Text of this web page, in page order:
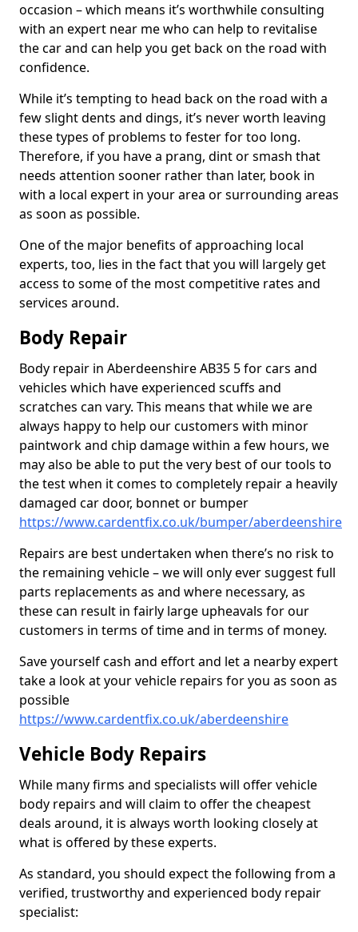
occasion – which means it’s worthwhile consulting
with an expert near me who can help to revitalise
the car and can help you get back on the road with
confidence.
While it’s tempting to head back on the road with a
few slight dents and dings, it’s never worth leaving
these types of problems to fester for too long.
Therefore, if you have a prang, dint or smash that
needs attention sooner rather than later, book in
with a local expert in your area or surrounding areas
as soon as possible.
One of the major benefits of approaching local
experts, too, lies in the fact that you will largely get
access to some of the most competitive rates and
services around.
Body Repair
Body repair in Aberdeenshire AB35 5 for cars and
vehicles which have experienced scuffs and
scratches can vary. This means that while we are
always happy to help our customers with minor
paintwork and chip damage within a few hours, we
may also be able to put the very best of our tools to
the test when it comes to completely repair a heavily
damaged car door, bonnet or bumper
https://www.cardentfix.co.uk/bumper/aberdeenshire
Repairs are best undertaken when there’s no risk to
the remaining vehicle – we will only ever suggest full
parts replacements as and where necessary, as
these can result in fairly large upheavals for our
customers in terms of time and in terms of money.
Save yourself cash and effort and let a nearby expert
take a look at your vehicle repairs for you as soon as
possible
https://www.cardentfix.co.uk/aberdeenshire
Vehicle Body Repairs
While many firms and specialists will offer vehicle
body repairs and will claim to offer the cheapest
deals around, it is always worth looking closely at
what is offered by these experts.
As standard, you should expect the following from a
verified, trustworthy and experienced body repair
specialist: